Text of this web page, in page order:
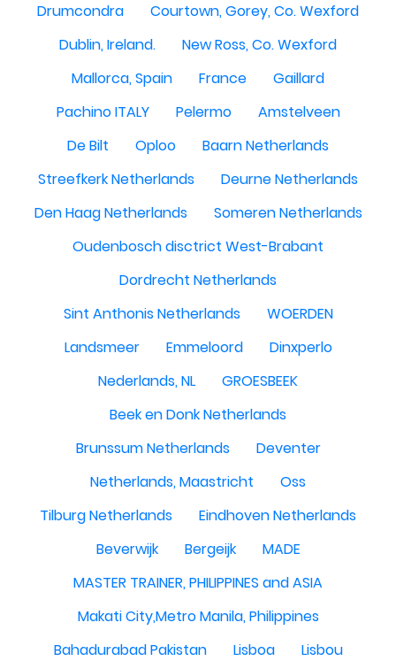
Drumcondra
Courtown, Gorey, Co. Wexford
Dublin, Ireland.
New Ross, Co. Wexford
Mallorca, Spain
France
Gaillard
Pachino ITALY
Pelermo
Amstelveen
De Bilt
Oploo
Baarn Netherlands
Streefkerk Netherlands
Deurne Netherlands
Den Haag Netherlands
Someren Netherlands
Oudenbosch disctrict West-Brabant
Dordrecht Netherlands
Sint Anthonis Netherlands
WOERDEN
Landsmeer
Emmeloord
Dinxperlo
Nederlands, NL
GROESBEEK
Beek en Donk Netherlands
Brunssum Netherlands
Deventer
Netherlands, Maastricht
Oss
Tilburg Netherlands
Eindhoven Netherlands
Beverwijk
Bergeijk
MADE
MASTER TRAINER, PHILIPPINES and ASIA
Makati City,Metro Manila, Philippines
Bahadurabad Pakistan
Lisboa
Lisbou